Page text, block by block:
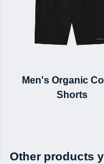
Men's Organic
Shorts
Other products